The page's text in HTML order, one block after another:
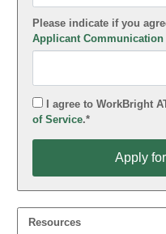
Please indicate if you
Applicant
I agree to WorkBright
of Service.*
Apply
Resources